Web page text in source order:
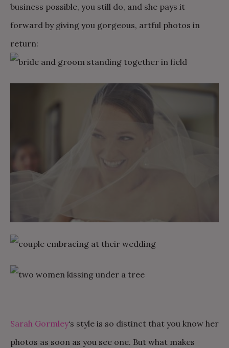
business possible, you still do, and she pays it
forward by giving you gorgeous, artful photos in
return:
Sarah Gormley‘s style is so distinct that you know her
photos as soon as you see one. But what makes